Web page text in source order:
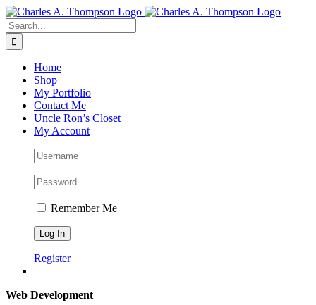
Skip
to
content
Search
for:
Home
Shop
My Portfolio
Contact Me
Uncle Ron’s Closet
My Account
Remember Me
Register
Web Development